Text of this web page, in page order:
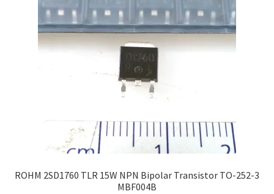
ROHM 2SD1760 TLR 15W NPN Bipolar Transistor TO-252-3
MBF004B